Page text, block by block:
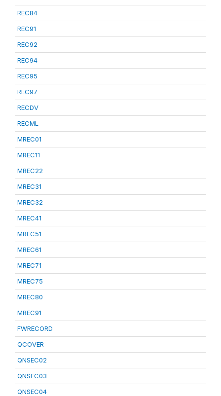
REC84
REC91
REC92
REC94
REC95
REC97
RECDV
RECML
MREC01
MREC11
MREC22
MREC31
MREC32
MREC41
MREC51
MREC61
MREC71
MREC75
MREC80
MREC91
FWRECORD
QCOVER
QNSEC02
QNSEC03
QNSEC04